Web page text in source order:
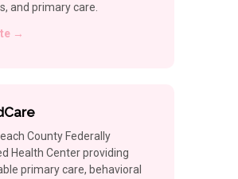
and primary care.
→
County Federally
Health Center providing
primary care, behavioral